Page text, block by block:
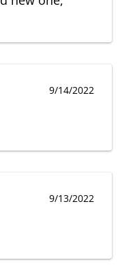
9/14/2022
9/13/2022